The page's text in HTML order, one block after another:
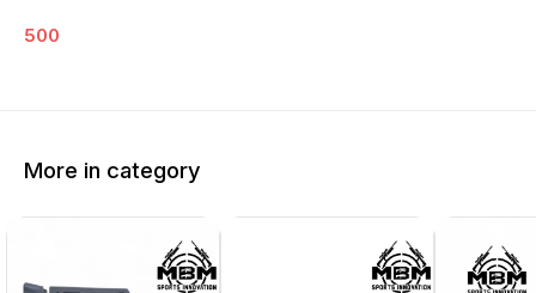
500
More in category